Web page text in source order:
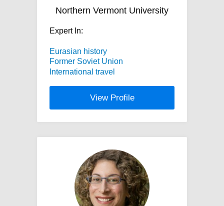
Northern Vermont University
Expert In:
Eurasian history
Former Soviet Union
International travel
View Profile